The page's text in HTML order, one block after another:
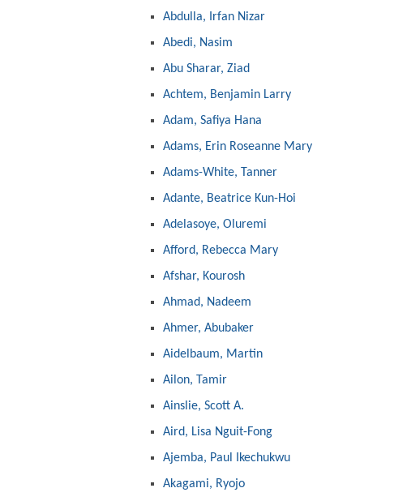
Abdulla, Irfan Nizar
Abedi, Nasim
Abu Sharar, Ziad
Achtem, Benjamin Larry
Adam, Safiya Hana
Adams, Erin Roseanne Mary
Adams-White, Tanner
Adante, Beatrice Kun-Hoi
Adelasoye, Oluremi
Afford, Rebecca Mary
Afshar, Kourosh
Ahmad, Nadeem
Ahmer, Abubaker
Aidelbaum, Martin
Ailon, Tamir
Ainslie, Scott A.
Aird, Lisa Nguit-Fong
Ajemba, Paul Ikechukwu
Akagami, Ryojo